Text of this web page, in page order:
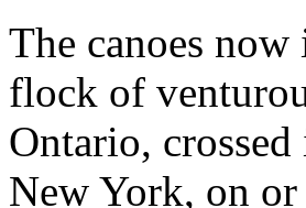
The canoes
flock of
Ontario,
New York, on